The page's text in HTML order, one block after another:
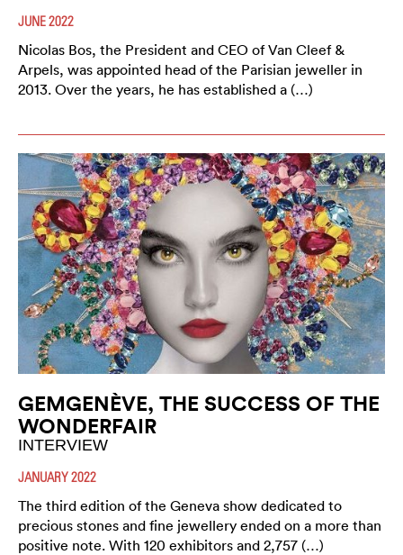
JUNE 2022
Nicolas Bos, the President and CEO of Van Cleef &
Arpels, was appointed head of the Parisian jeweller in
2013. Over the years, he has established a (…)
GEMGENÈVE, THE SUCCESS OF THE
WONDERFAIR
INTERVIEW
JANUARY 2022
The third edition of the Geneva show dedicated to
precious stones and fine jewellery ended on a more than
positive note. With 120 exhibitors and 2,757 (…)